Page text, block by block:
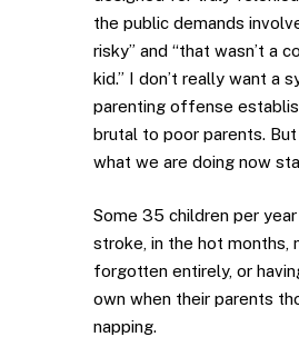
the public demands
risky” and “that wasn’t a
kid.” I don’t really want a
parenting offense
brutal to poor parents.
what we are doing now
Some 35 children per
stroke, in the hot months,
forgotten entirely, or
own when their parents
napping.